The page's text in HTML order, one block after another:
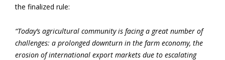
the finalized rule:
“Today’s agricultural community is facing a great number of
challenges: a prolonged downturn in the farm economy, the
erosion of international export markets due to escalating